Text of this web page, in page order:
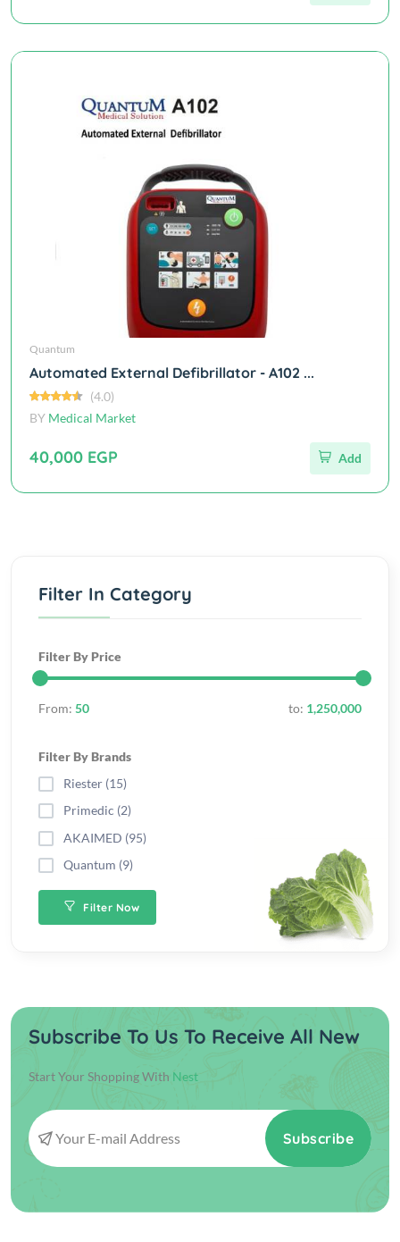
Quantum
Automated External Defibrillator - A102 ...
(4.0)
BY Medical Market
40,000 EGP Add
Filter In Category
Filter By Price
From: 50 to: 1,250,000
Filter By Brands
Riester (15)
Primedic (2)
AKAIMED (95)
Quantum (9)
Filter Now
Subscribe To Us To Receive All New
Start Your Shopping With Nest
Subscribe